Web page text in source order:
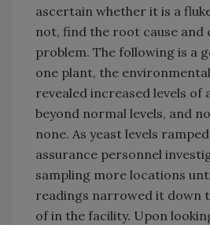
ascertain whether it is a
not, find the root cause
problem. The following is a
one plant, the
revealed increased levels of
beyond normal levels, and
none. As yeast levels
assurance personnel
sampling more locations
readings narrowed it down
of in the facility. Upon